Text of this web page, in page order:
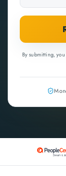
By submitting,